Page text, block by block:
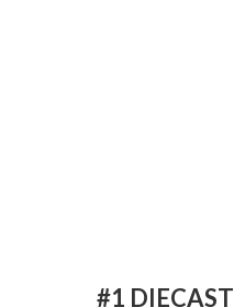
#1 DIECAST